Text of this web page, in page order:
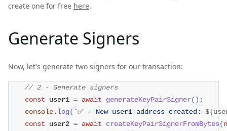
create one for free here.
Generate Signers
Now, let's generate two signers for our transaction:
// 2 - Generate signers
const user1 = await generateKeyPairSigner( ) ;
console. log( `✅ - New user1 address created: ${
const user2 = await createKeyPairSignerFromBytes(